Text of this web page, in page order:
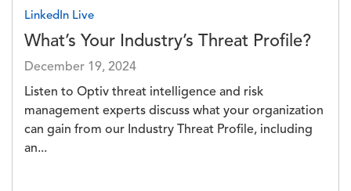
LinkedIn Live
What’s Your Industry’s Threat Profile?
December 19, 2024
Listen to Optiv threat intelligence and risk
management experts discuss what your organization
can gain from our Industry Threat Profile, including
an...